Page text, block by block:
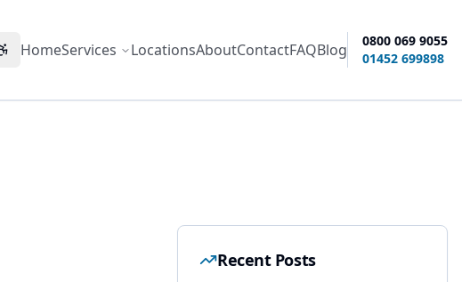
Accessibility options
HomeServices LocationsAboutContactFAQBlog
0800 069 9055
01452 699898
Recent Posts